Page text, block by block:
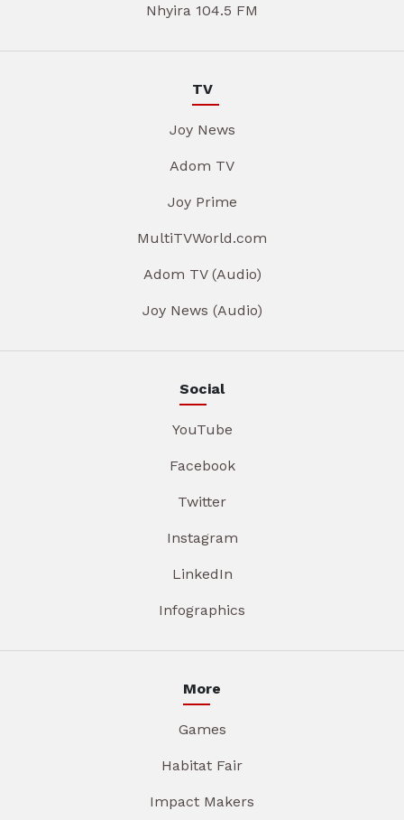
Nhyira 104.5 FM
TV
Joy News
Adom TV
Joy Prime
MultiTVWorld.com
Adom TV (Audio)
Joy News (Audio)
Social
YouTube
Facebook
Twitter
Instagram
LinkedIn
Infographics
More
Games
Habitat Fair
Impact Makers